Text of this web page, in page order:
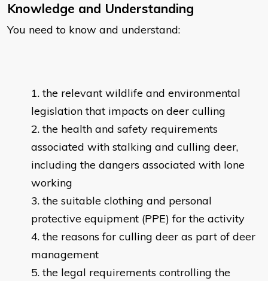
Knowledge and Understanding
You need to know and understand:
the relevant wildlife and environmental
legislation that impacts on deer culling
the health and safety requirements
associated with stalking and culling deer,
including the dangers associated with lone
working
the suitable clothing and personal
protective equipment (PPE) for the activity
the reasons for culling deer as part of deer
management
the legal requirements controlling the